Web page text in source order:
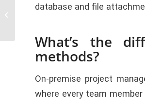
database and file
What’s the
methods?
On-premise project
where every team
How to Choose Best